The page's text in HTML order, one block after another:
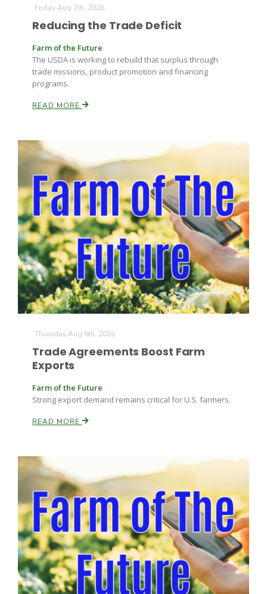
The Agribusiness Update
California Tree Nut Report
Washington State Farm Bureau Report
Bob Larson
David Sparks Ph.D.
Haylie Shipp
Friday Aug 7th, 2026
Reducing the Trade Deficit
Farm of the Future
The USDA is working to rebuild that surplus through
trade missions, product promotion and financing
programs.
READ MORE
Thursday Aug 6th, 2026
Trade Agreements Boost Farm
Exports
Farm of the Future
Strong export demand remains critical for U.S. farmers.
READ MORE